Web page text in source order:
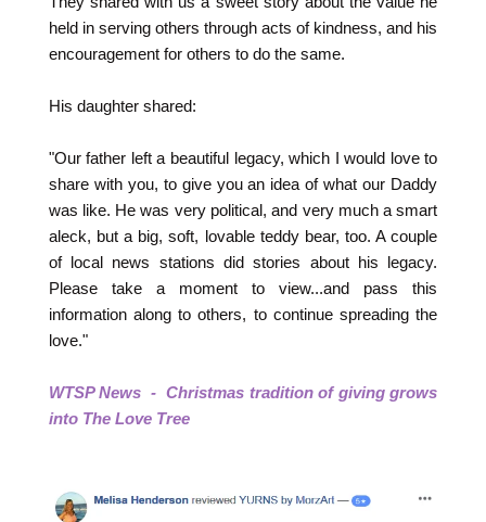
held in serving others through acts of kindness, and his
encouragement for others to do the same.
His daughter shared:
"Our father left a beautiful legacy, which I would love to
share with you, to give you an idea of what our Daddy
was like. He was very political, and very much a smart
aleck, but a big, soft, lovable teddy bear, too. A couple
of local news stations did stories about his legacy.
Please take a moment to view...and pass this
information along to others, to continue spreading the
love."
WTSP News - Christmas tradition of giving grows
into The Love Tree